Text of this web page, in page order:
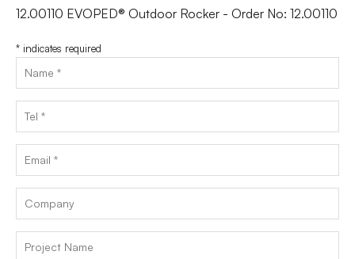
12.00110 EVOPED® Outdoor Rocker - Order No: 12.00110
* indicates required